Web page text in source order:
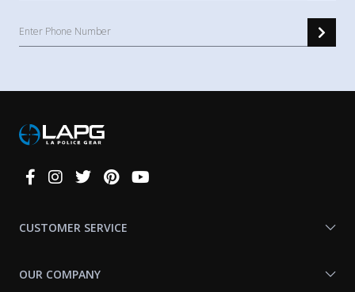
Connect
CUSTOMER SERVICE
OUR COMPANY